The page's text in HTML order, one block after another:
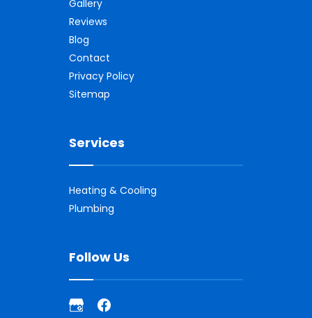
Gallery
Reviews
Blog
Contact
Privacy Policy
Sitemap
Services
Heating & Cooling
Plumbing
Follow Us